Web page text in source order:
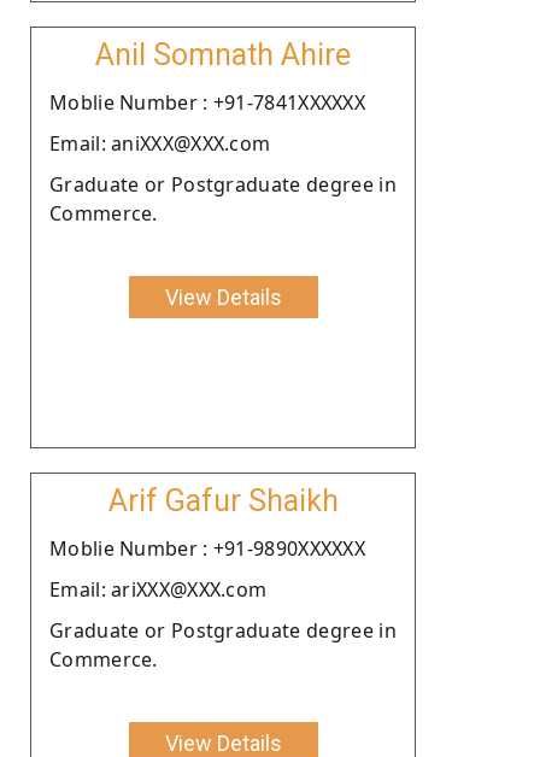
Anil Somnath Ahire
Moblie Number : +91-7841XXXXXX
Email: aniXXX@XXX.com
Graduate or Postgraduate degree in
Commerce.
View Details
Arif Gafur Shaikh
Moblie Number : +91-9890XXXXXX
Email: ariXXX@XXX.com
Graduate or Postgraduate degree in
Commerce.
View Details